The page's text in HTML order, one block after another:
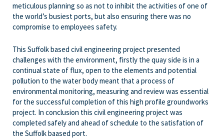
meticulous planning so as not to inhibit the activities of one of
the world’s busiest ports, but also ensuring there was no
compromise to employees safety.
This Suffolk based civil engineering project presented
challenges with the environment, firstly the quay side is in a
continual state of flux, open to the elements and potential
pollution to the water body meant that a process of
environmental monitoring, measuring and review was essential
for the successful completion of this high profile groundworks
project. In conclusion this civil engineering project was
completed safely and ahead of schedule to the satisfation of
the Suffolk baased port.